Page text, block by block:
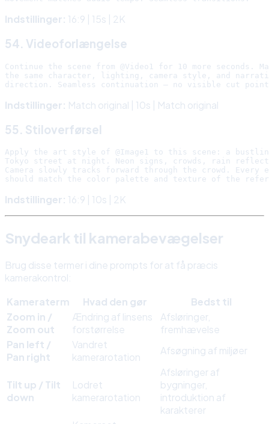
Indstillinger: 16:9 | 15s | 2K
54. Videoforlængelse
Continue the scene from @Video1 for 10 more seconds.
the same character, lighting, camera style, and
Indstillinger: Match original | 10s | Match original
55. Stiloverførsel
Apply the art style of @Image1 to this scene: a
Tokyo street at night. Neon signs, crowds, rain
Camera slowly tracks forward through the crowd. Every
Indstillinger: 16:9 | 10s | 2K
Snydeark til kamerabevægelser
Brug disse termer i dine prompts for at få præcis
kamerakontrol:
Kameraterm
Hvad den gør
Bedst til
Zoom in /
Zoom out
Ændring af linsens
forstørrelse
Afsløringer,
fremhævelse
Pan left /
Pan right
Vandret
kamerarotation
Afsøgning af miljøer
Tilt up / Tilt
down
Lodret
kamerarotation
Afsløringer af
bygninger,
introduktion af
karakterer